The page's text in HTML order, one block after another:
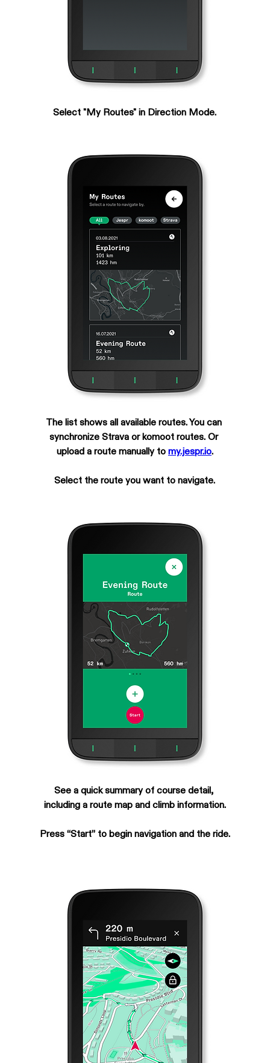
Select "My Routes" in Direction Mode.
The list shows all available routes. You can
synchronize Strava or komoot routes. Or
upload a route manually to my.jespr.io.
Select the route you want to navigate.
See a quick summary of course detail,
including a route map and climb information.
Press “Start” to begin navigation and the ride.